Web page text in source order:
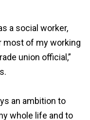
a social worker,
most of my working
union official,”
an ambition to
whole life and to